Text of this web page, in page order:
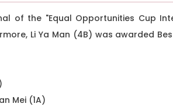
of the "Equal Opportunities Cup
Li Ya Man (4B) was awarded
Mei (1A)